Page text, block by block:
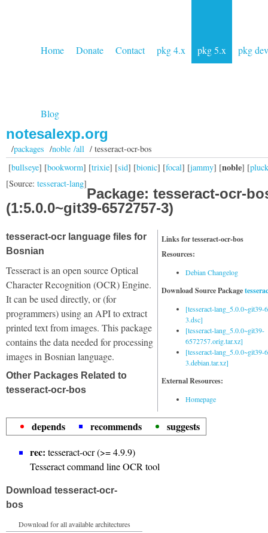
Home Donate Contact pkg 4.x pkg 5.x pkg dev
Blog
notesalexp.org
/packages /noble /all/ tesseract-ocr-bos
[bullseye] [bookworm] [trixie] [sid] [bionic] [focal] [jammy] [noble] [
[Source: tesseract-lang]
Package: tesseract-ocr-
(1:5.0.0~git39-6572757-3)
Links for tesseract-ocr-bos
Resources:
Debian Changelog
Download Source Package
[tesseract-lang_5.0.0~git39-
3.dsc]
[tesseract-lang_5.0.0~git39-
6572757.orig.tar.xz]
[tesseract-lang_5.0.0~git39-
3.debian.tar.xz]
External Resources:
Homepage
tesseract-ocr language files for
Bosnian
Tesseract is an open source Optical
Character Recognition (OCR) Engine.
It can be used directly, or (for
programmers) using an API to extract
printed text from images. This package
contains the data needed for processing
images in Bosnian language.
Other Packages Related to
tesseract-ocr-bos
depends recommends
suggests
rec: tesseract-ocr (>= 4.9.9)
Tesseract command line OCR tool
Download tesseract-ocr-
bos
Download for all available architectures